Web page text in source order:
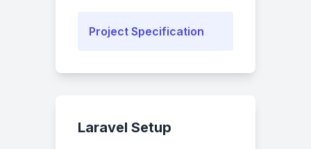
Project Specification
Laravel Setup